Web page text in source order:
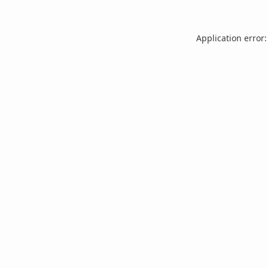
Application